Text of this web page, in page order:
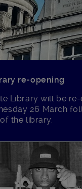
re-opening
Library will be
26 March
the library.